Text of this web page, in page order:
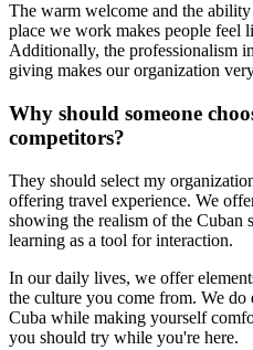
The warm welcome and the
place we work makes people feel
Additionally, the professionalism
giving makes our organization
Why should someone
competitors?
They should select my
offering travel experience. We
showing the realism of the Cuban
learning as a tool for interaction.
In our daily lives, we offer
the culture you come from. We do
Cuba while making yourself
you should try while you're here.